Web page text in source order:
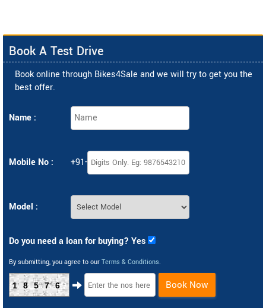
Book A Test Drive
Book online through Bikes4Sale and we will try to get you the
best offer.
Name :
Mobile No : +91-
Model :
Do you need a loan for buying? Yes
By submitting, you agree to our Terms & Conditions.
18576 Book Now